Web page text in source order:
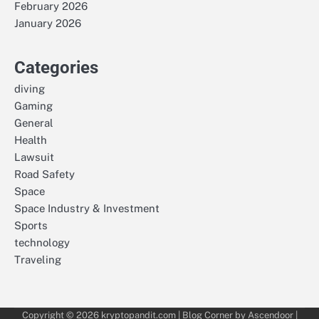
February 2026
January 2026
Categories
diving
Gaming
General
Health
Lawsuit
Road Safety
Space
Space Industry & Investment
Sports
technology
Traveling
Copyright © 2026 kryptopandit.com| Blog Corner by Ascendoor|